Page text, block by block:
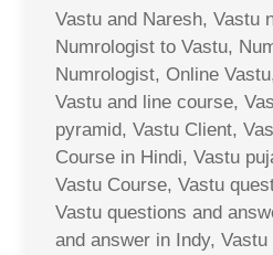
Vastu and Naresh, Vastu
Numrologist to Vastu,
Numrologist, Online
Vastu and line course,
pyramid, Vastu Client,
Course in Hindi, Vastu
Vastu Course, Vastu
Vastu questions and
and answer in Indy,